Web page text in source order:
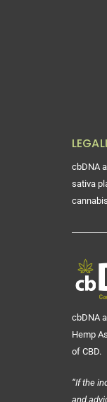
cbDNA
sativa
cbDNA
Hemp
of CBD.
“If the
and